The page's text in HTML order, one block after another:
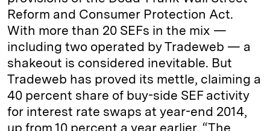
Reform and Consumer Protection Act.
With more than 20 SEFs in the mix —
including two operated by Tradeweb — a
shakeout is considered inevitable. But
Tradeweb has proved its mettle, claiming a
40 percent share of buy-side SEF activity
for interest rate swaps at year-end 2014,
up from 10 percent a year earlier. “The